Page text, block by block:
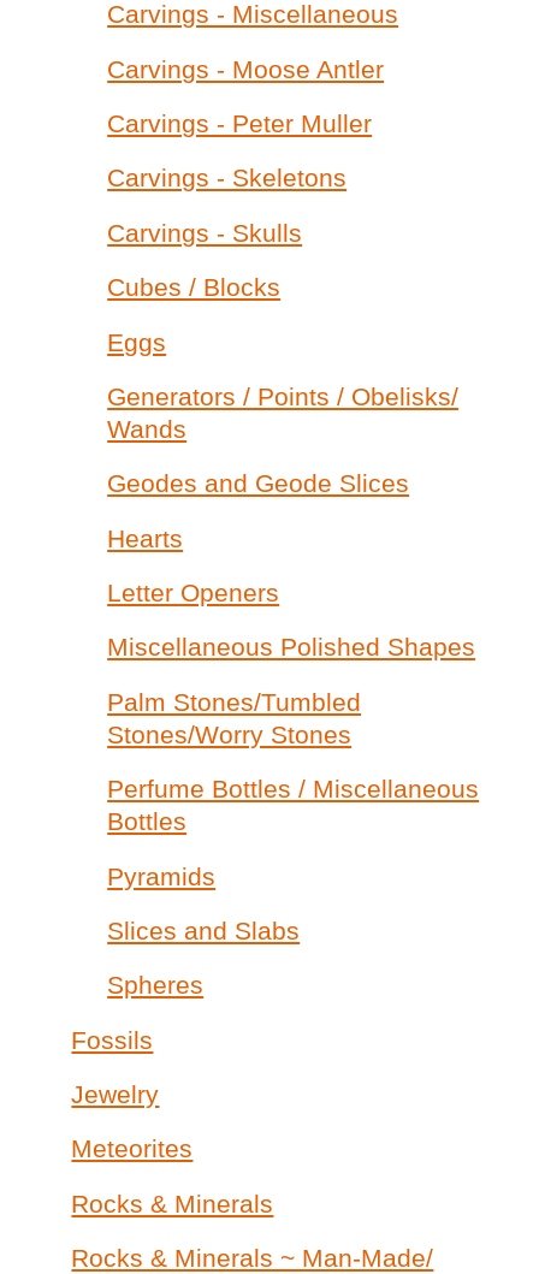
Carvings - Miscellaneous
Carvings - Moose Antler
Carvings - Peter Muller
Carvings - Skeletons
Carvings - Skulls
Cubes / Blocks
Eggs
Generators / Points / Obelisks/
Wands
Geodes and Geode Slices
Hearts
Letter Openers
Miscellaneous Polished Shapes
Palm Stones/Tumbled
Stones/Worry Stones
Perfume Bottles / Miscellaneous
Bottles
Pyramids
Slices and Slabs
Spheres
Fossils
Jewelry
Meteorites
Rocks & Minerals
Rocks & Minerals ~ Man-Made/